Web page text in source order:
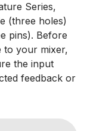
Series,
(three holes)
pins). Before
to your mixer,
the input
feedback or